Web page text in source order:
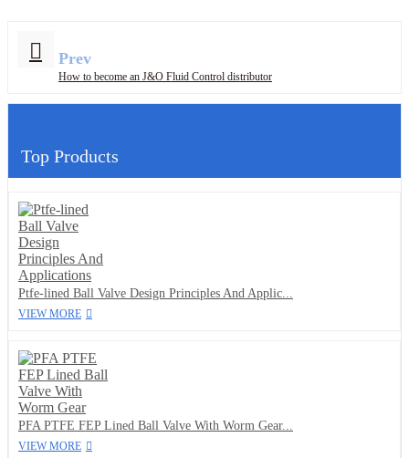
Prev
How to become an J&O Fluid Control distributor
Top Products
Ptfe-lined Ball Valve Design Principles And Applic...
VIEW MORE
PFA PTFE FEP Lined Ball Valve With Worm Gear...
VIEW MORE